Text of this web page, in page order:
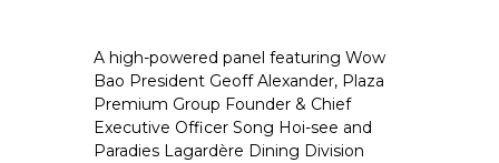
A high-powered panel featuring Wow
Bao President Geoff Alexander, Plaza
Premium Group Founder & Chief
Executive Officer Song Hoi-see and
Paradies Lagardère Dining Division